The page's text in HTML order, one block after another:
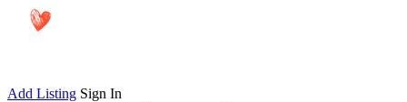
Add Listing Sign In